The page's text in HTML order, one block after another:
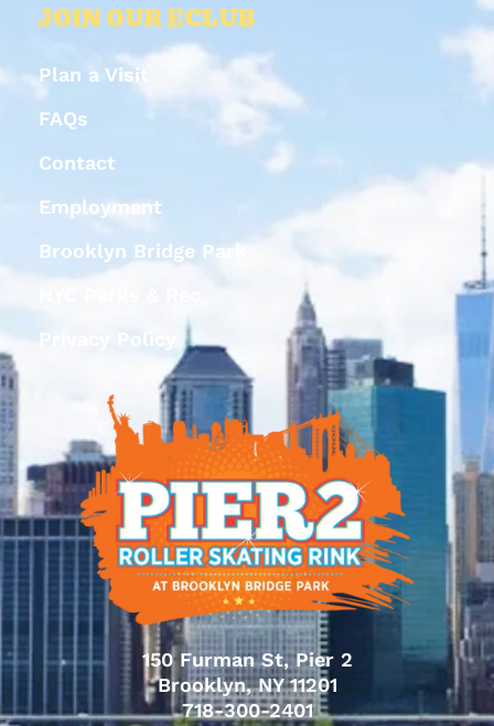
JOIN OUR ECLUB
Plan a Visit
FAQs
Contact
Employment
Brooklyn Bridge Park
Privacy Policy
150 Furman St, Pier 2
Brooklyn, NY 11201
718-300-2401